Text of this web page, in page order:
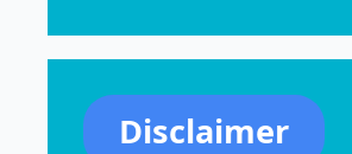
Disclaimer